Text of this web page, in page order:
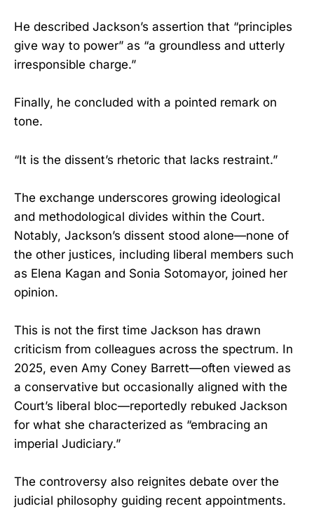
He described Jackson’s assertion that “principles
give way to power” as “a groundless and utterly
irresponsible charge.”
Finally, he concluded with a pointed remark on
tone.
“It is the dissent’s rhetoric that lacks restraint.”
The exchange underscores growing ideological
and methodological divides within the Court.
Notably, Jackson’s dissent stood alone—none of
the other justices, including liberal members such
as Elena Kagan and Sonia Sotomayor, joined her
opinion.
This is not the first time Jackson has drawn
criticism from colleagues across the spectrum. In
2025, even Amy Coney Barrett—often viewed as
a conservative but occasionally aligned with the
Court’s liberal bloc—reportedly rebuked Jackson
for what she characterized as “embracing an
imperial Judiciary.”
The controversy also reignites debate over the
judicial philosophy guiding recent appointments.